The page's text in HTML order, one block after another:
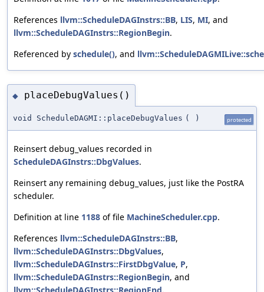
References llvm::ScheduleDAGInstrs::BB, LIS, MI, and
llvm::ScheduleDAGInstrs::RegionBegin.
Referenced by schedule(), and
◆ placeDebugValues()
void ScheduleDAGMI::placeDebugValues ( ) protected
Reinsert debug_values recorded in
ScheduleDAGInstrs::DbgValues.
Reinsert any remaining debug_values, just like the PostRA
scheduler.
Definition at line 1188 of file MachineScheduler.cpp.
References llvm::ScheduleDAGInstrs::BB,
llvm::ScheduleDAGInstrs::DbgValues,
llvm::ScheduleDAGInstrs::FirstDbgValue, P,
llvm::ScheduleDAGInstrs::RegionBegin, and
llvm::ScheduleDAGInstrs::RegionEnd.